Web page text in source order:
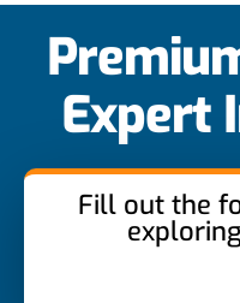
Expert
Fill out the